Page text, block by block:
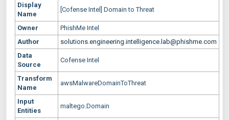
Display
Name
[Cofense Intel] Domain to Threat
Owner
PhishMe Intel
Author
solutions.engineering.intelligence.lab@phishme.com
Data
Source
Cofense Intel
Transform
Name
awsMalwareDomainToThreat
Input
Entities
maltego.Domain